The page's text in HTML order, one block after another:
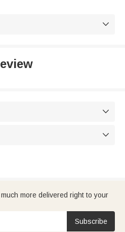



more delivered right to your
Subscribe